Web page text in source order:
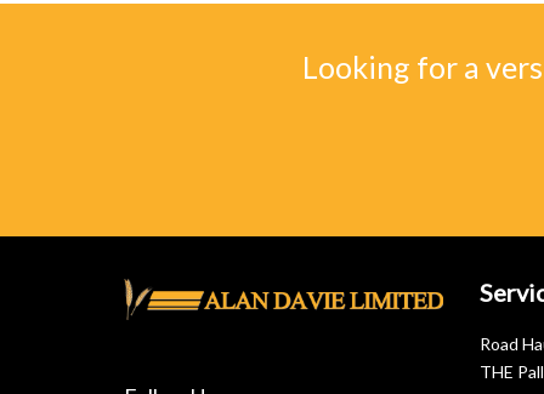
Looking for a
Road
THE